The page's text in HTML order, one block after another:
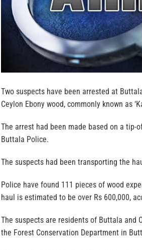
Two suspects have been arrested at
Ceylon Ebony wood, commonly known as
The arrest had been made based on a tip-
Buttala Police.
The suspects had been transporting the
Police have found 111 pieces of wood
haul is estimated to be over Rs 600,000,
The suspects are residents of Buttala and
the Forest Conservation Department in